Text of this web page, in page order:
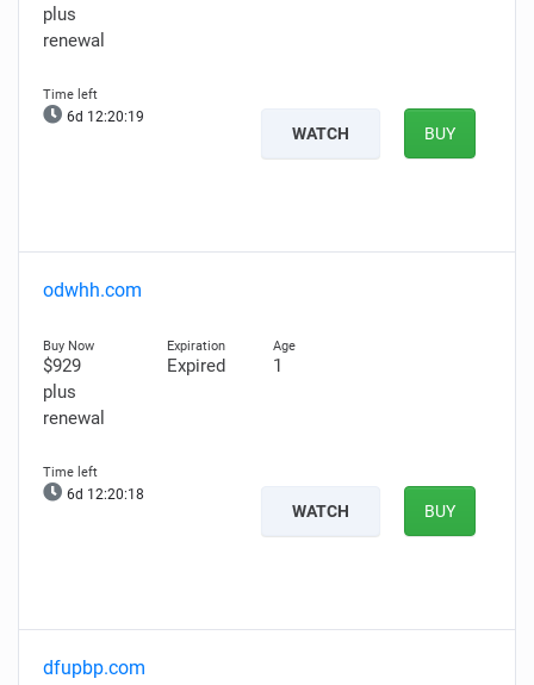
plus
renewal
6d 12:20:18
WATCH BUY
odwhh.com
$929
plus
renewal
Expired 1
6d 12:20:17
WATCH BUY
dfupbp.com